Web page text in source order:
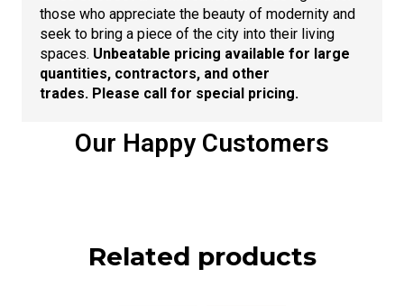
those who appreciate the beauty of modernity and
seek to bring a piece of the city into their living
spaces. Unbeatable pricing available for large
quantities, contractors, and other
trades. Please call for special pricing.
Our Happy Customers
Related products